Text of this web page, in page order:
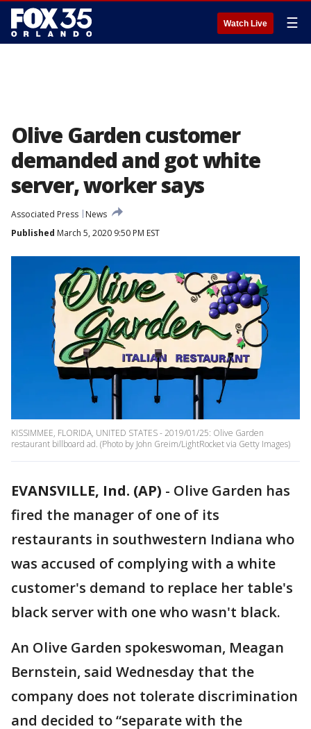
Watch Live ☰
Olive Garden customer
demanded and got white
server, worker says
Associated Press
News
Published March 5, 2020 9:50 PM EST
KISSIMMEE, FLORIDA, UNITED STATES - 2019/01/25: Olive Garden
restaurant billboard ad. (Photo by John Greim/LightRocket via Getty Images)
EVANSVILLE, Ind. (AP) - Olive Garden has
fired the manager of one of its
restaurants in southwestern Indiana who
was accused of complying with a white
customer's demand to replace her table's
black server with one who wasn't black.
An Olive Garden spokeswoman, Meagan
Bernstein, said Wednesday that the
company does not tolerate discrimination
and decided to “separate with the